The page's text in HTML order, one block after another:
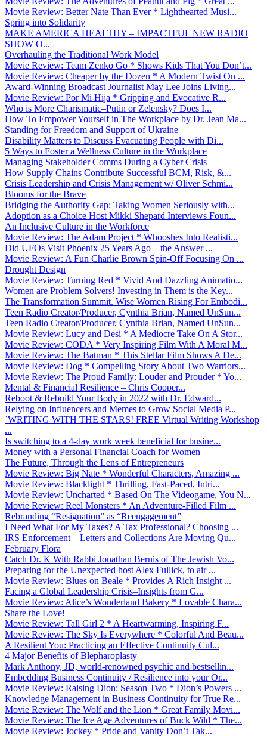
Movie Review: Better Nate Than Ever * Lighthearted Musi...
Spring into Solidarity
MAKE AMERICA HEALTHY – IMPACTFUL NEW RADIO
SHOW O...
Overhauling the Traditional Work Model
Movie Review: Team Zenko Go * Shows Kids That You Don’t...
Movie Review: Cheaper by the Dozen * A Modern Twist On ...
Award-Winning Broadcast Journalist May Lee Joins Living...
Movie Review: Por Mi Hija * Gripping and Evocative R...
Who is More Charismatic–Putin or Zelensky? Does I...
How To Empower Yourself in The Workplace by Dr. Jean Ma...
Standing for Freedom and Support of Ukraine
Disability Matters to Discuss Evacuating People with Di...
5 Ways to Foster a Wellness Culture in the Workplace
Managing Stakeholder Comms During a Cyber Crisis
How Supply Chains Contribute Successful BCM, Risk, &...
Crisis Leadership and Crisis Management w/ Oliver Schmi...
Blooms for the Brave
Bridging the Authority Gap: Taking Women Seriously with...
Adoption as a Choice Host Mikki Shepard Interviews Foun...
An Inclusive Culture in the Workforce
Movie Review: The Adam Project * Whooshes Into Realisti...
Did UFOs Visit Phoenix 25 Years Ago – the Answer ...
Movie Review: A Fun Charlie Brown Spin-Off Focusing On ...
Drought Design
Movie Review: Turning Red * Vivid And Dazzling Animatio...
Women are Problem Solvers! Investing in Them is the Key...
The Transformation Summit. Wise Women Rising For Embodi...
Teen Radio Creator/Producer, Cynthia Brian, Named UnSun...
Teen Radio Creator/Producer, Cynthia Brian, Named UnSun...
Movie Review: Lucy and Desi * A Mediocre Take On A Stor...
Movie Review: CODA * Very Inspiring Film With A Moral M...
Movie Review: The Batman * This Stellar Film Shows A De...
Movie Review: Dog * Compelling Story About Two Warriors...
Movie Review: The Proud Family: Louder and Prouder * Yo...
Mental & Financial Resilience – Chris Cooper...
Reboot & Rebuild Your Body in 2022 with Dr. Edward...
Relying on Influencers and Memes to Grow Social Media P...
`WRITING WITH THE STARS! FREE Virtual Writing Workshop
...
Is switching to a 4-day work week beneficial for busine...
Money with a Personal Financial Coach for Women
The Future, Through the Lens of Entrepreneurs
Movie Review: Big Nate * Wonderful Characters, Amazing ...
Movie Review: Blacklight * Thrilling, Fast-Paced, Intri...
Movie Review: Uncharted * Based On The Videogame, You N...
Movie Review: Reel Monsters * An Adventure-Filled Film ...
Rebranding “Resignation” as “Reengagement”
I Need What For My Taxes? A Tax Professional? Choosing ...
IRS Enforcement – Letters and Collections Are Moving Qu...
February Flora
Catch Dr. K With Rabbi Jonathan Bernis of The Jewish Vo...
Preparing for the Unexpected host Alex Fullick, to air ...
Movie Review: Blues on Beale * Provides A Rich Insight ...
Facing a Global Leadership Crisis–Insights from G...
Movie Review: Alice’s Wonderland Bakery * Lovable Chara...
Share the Love!
Movie Review: Tall Girl 2 * A Heartwarming, Inspiring F...
Movie Review: The Sky Is Everywhere * Colorful And Beau...
A Resilient You: Practicing an Effective Continuity Cul...
4 Major Benefits of Blepharoplasty
Mark Anthony, JD, world-renowned psychic and bestsellin...
Embedding Business Continuity / Resilience into your Or...
Movie Review: Raising Dion: Season Two * Dion’s Powers ...
Knowledge Management in Business Continuity for True Re...
Movie Review: The Wolf and the Lion * Great Family Movi...
Movie Review: The Ice Age Adventures of Buck Wild * The...
Movie Review: Jockey * Pride and Vanity Don’t Tak...